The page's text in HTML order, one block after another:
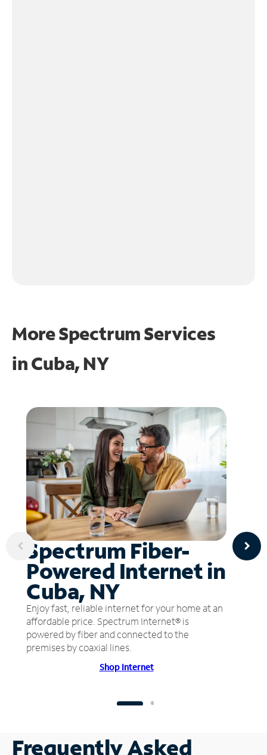
More Spectrum Services
inCuba, NY
Spectrum Fiber-
Powered Internet in
Cuba, NY
Enjoy fast, reliable internet for your home at an
affordable price. Spectrum Internet® is
powered by fiber and connected to the
premises by coaxial lines.
Shop Internet
Frequently Asked